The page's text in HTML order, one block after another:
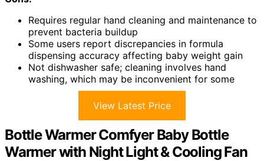
Requires regular hand cleaning and maintenance to
prevent bacteria buildup
Some users report discrepancies in formula
dispensing accuracy affecting baby weight gain
Not dishwasher safe; cleaning involves hand
washing, which may be inconvenient for some
View Latest Price
Bottle Warmer Comfyer Baby Bottle
Warmer with Night Light & Cooling Fan